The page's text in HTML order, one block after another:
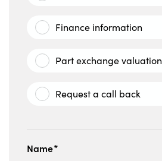
Finance information
Part exchange valuation
Request a call back
Name*